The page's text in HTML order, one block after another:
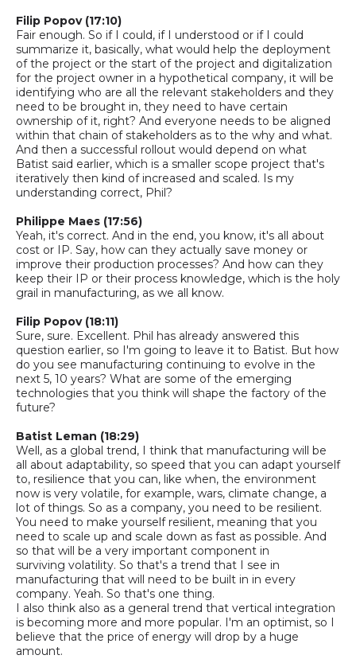
Filip Popov (17:10)
Fair enough. So if I could, if I understood or if I could
summarize it, basically, what would help the deployment
of the project or the start of the project and digitalization
for the project owner in a hypothetical company, it will be
identifying who are all the relevant stakeholders and they
need to be brought in, they need to have certain
ownership of it, right? And everyone needs to be aligned
within that chain of stakeholders as to the why and what.
And then a successful rollout would depend on what
Batist said earlier, which is a smaller scope project that's
iteratively then kind of increased and scaled. Is my
understanding correct, Phil?
Philippe Maes (17:56)
Yeah, it's correct. And in the end, you know, it's all about
cost or IP. Say, how can they actually save money or
improve their production processes? And how can they
keep their IP or their process knowledge, which is the holy
grail in manufacturing, as we all know.
Filip Popov (18:11)
Sure, sure. Excellent. Phil has already answered this
question earlier, so I'm going to leave it to Batist. But how
do you see manufacturing continuing to evolve in the
next 5, 10 years? What are some of the emerging
technologies that you think will shape the factory of the
future?
Batist Leman (18:29)
Well, as a global trend, I think that manufacturing will be
all about adaptability, so speed that you can adapt yourself
to, resilience that you can, like when, the environment
now is very volatile, for example, wars, climate change, a
lot of things. So as a company, you need to be resilient.
You need to make yourself resilient, meaning that you
need to scale up and scale down as fast as possible. And
so that will be a very important component in
surviving volatility. So that's a trend that I see in
manufacturing that will need to be built in in every
company. Yeah. So that's one thing.
I also think also as a general trend that vertical integration
is becoming more and more popular. I'm an optimist, so I
believe that the price of energy will drop by a huge
amount.